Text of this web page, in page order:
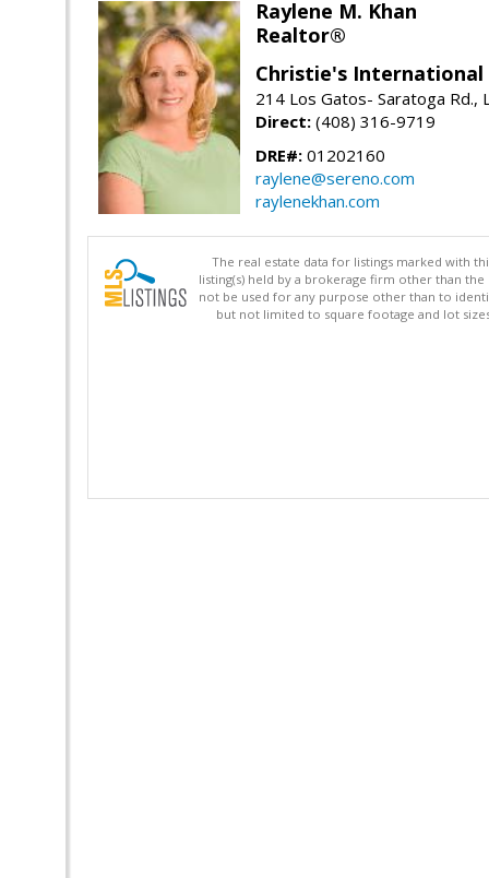
Raylene M. Khan
Realtor®
Christie's International
214 Los Gatos- Saratoga Rd.,
Direct: (408) 316-9719
DRE#: 01202160
raylene@sereno.com
raylenekhan.com
The real estate data for listings marked with
listing(s) held by a brokerage firm other than
not be used for any purpose other than to
but not limited to square footage and lot